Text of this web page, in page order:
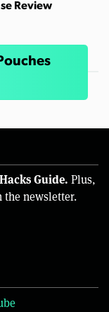
Review
Guide. Plus,
the newsletter.